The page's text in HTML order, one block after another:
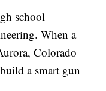
school
When a
Colorado
a smart gun